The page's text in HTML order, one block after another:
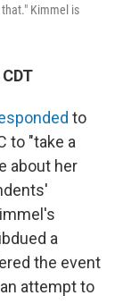
Kimmel is
to
to "take a
about her
a
the event
attempt to